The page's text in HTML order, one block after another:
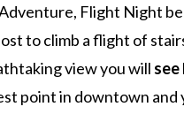
Flight Night
to climb a flight of
view you will see
point in downtown and